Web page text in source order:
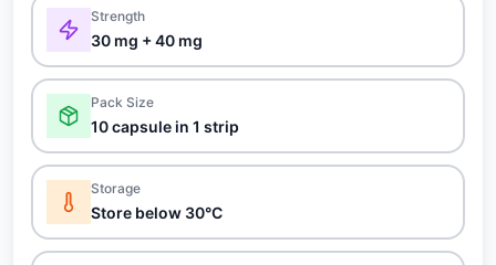
Strength
30 mg + 40 mg
Pack Size
10 capsule in 1 strip
Storage
Store below 30°C